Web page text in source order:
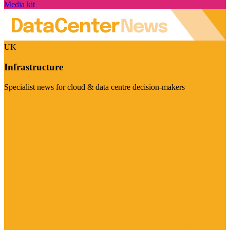
Media kit
UK
Infrastructure
Specialist news for cloud & data centre decision-makers